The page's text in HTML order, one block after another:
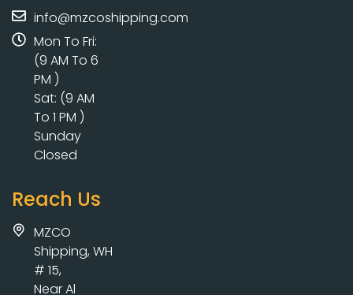
info@mzcoshipping.com
Mon To Fri:
(9 AM To 6
PM )
Sat: (9 AM
To 1 PM )
Sunday
Closed
Reach Us
MZCO
Shipping, WH
# 15,
Near Al